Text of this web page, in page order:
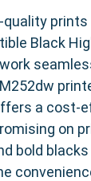
prints
Black
a cost-
on
bold